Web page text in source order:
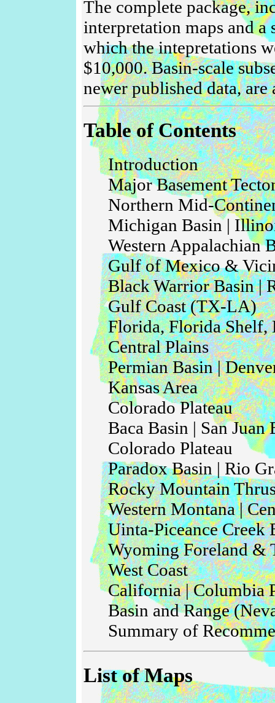
The complete package,
interpretation maps and a
which the intepretations
$10,000. Basin-scale
newer published data, are
Table of Contents
Introduction
Major Basement
Northern Mid-
Michigan Basin |
Western Appalachian
Gulf of Mexico &
Black Warrior Basin |
Gulf Coast (TX-LA)
Florida, Florida Shelf,
Central Plains
Permian Basin |
Kansas Area
Colorado Plateau
Baca Basin | San
Colorado Plateau
Paradox Basin | Rio
Rocky Mountain
Western Montana |
Uinta-Piceance Creek
Wyoming Foreland &
West Coast
California | Columbia
Basin and Range
Summary of
List of Maps